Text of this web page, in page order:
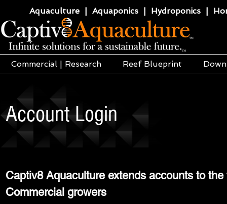
Aquaculture | Aquaponics | Hydroponics |
Commercial | Research Reef Blueprint
Account Login
Captiv8 Aquaculture extends accounts to
Commercial growers